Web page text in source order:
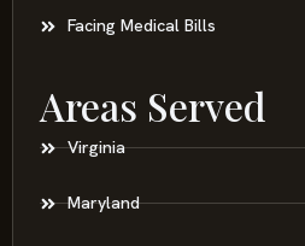
Facing Medical Bills
Areas Served
Virginia
Maryland